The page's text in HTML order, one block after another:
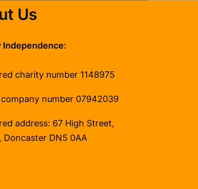
Us
charity number 1148975
number 07942039
address: 67 High Street,
Doncaster DN5 0AA